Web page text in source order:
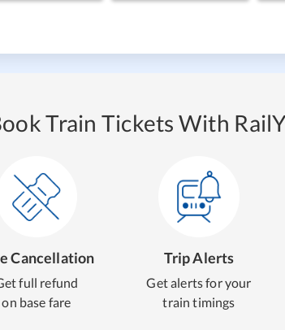
Train Tickets With
Cancellation
full refund
on base fare
Trip Alerts
Get alerts for your
train timings